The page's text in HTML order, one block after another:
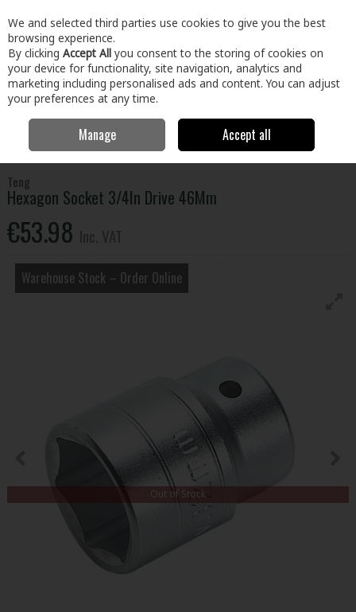
Skip to content
Menu Account Search Cart
Hand Tools
Wrenches,Sockets & Spanners
Hexagon Socket 3/4In Drive 46Mm
Teng
Hexagon Socket 3/4In Drive 46Mm
€53.98
Warehouse Stock – Order Online
Out of Stock
We and selected third parties use cookies to give you the best
browsing experience.
By clicking Accept All you consent to the storing of cookies on
your device for functionality, site navigation, analytics and
marketing including personalised ads and content. You can adjust
your preferences at any time.
Manage Accept all